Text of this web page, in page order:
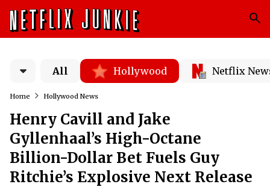
All Hollywood Netflix
Home Hollywood News
Henry Cavill and Jake
Gyllenhaal’s High-Octane
Billion-Dollar Bet Fuels Guy
Ritchie’s Explosive Next Release